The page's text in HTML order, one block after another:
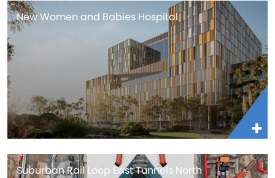
New Women and Babies Hospital
Suburban Rail Loop East Tunnels North